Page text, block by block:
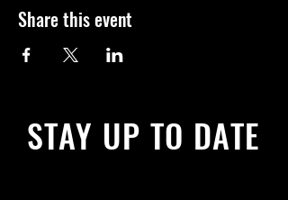
Share this event
STAY UP TO DATE